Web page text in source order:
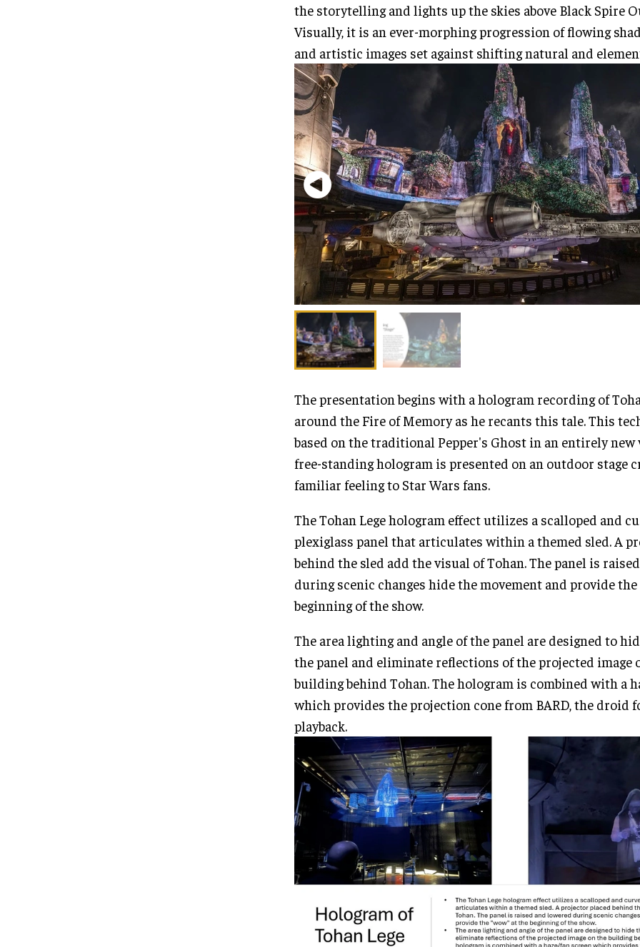
the storytelling and lights up the skies above Black Spire
Visually, it is an ever-morphing progression of flowing
and artistic images set against shifting natural and
The presentation begins with a hologram recording of
around the Fire of Memory as he recants this tale. This
based on the traditional Pepper's Ghost in an entirely new
free-standing hologram is presented on an outdoor stage
familiar feeling to Star Wars fans.
The Tohan Lege hologram effect utilizes a scalloped and
plexiglass panel that articulates within a themed sled. A
behind the sled add the visual of Tohan. The panel is
during scenic changes hide the movement and provide
beginning of the show.
The area lighting and angle of the panel are designed to
the panel and eliminate reflections of the projected image
building behind Tohan. The hologram is combined with a
which provides the projection cone from BARD, the droid
playback.